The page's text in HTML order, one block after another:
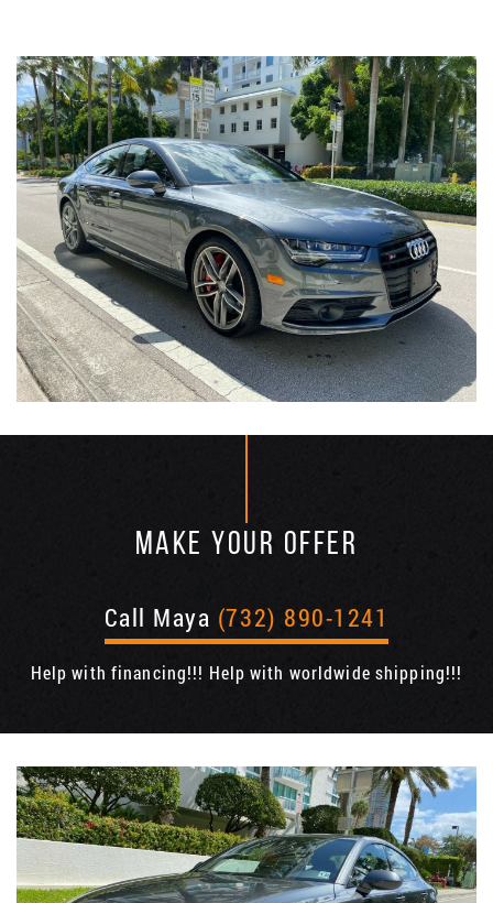
MAKE YOUR OFFER
Call Maya (732) 890-1241
Help with financing!!! Help with worldwide shipping!!!